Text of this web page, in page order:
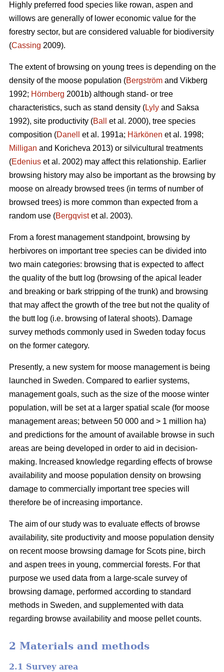
Highly preferred food species like rowan, aspen and
willows are generally of lower economic value for the
forestry sector, but are considered valuable for biodiversity
(Cassing 2009).
The extent of browsing on young trees is depending on the
density of the moose population (Bergström and Vikberg
1992; Hörnberg 2001b) although stand- or tree
characteristics, such as stand density (Lyly and Saksa
1992), site productivity (Ball
et al. 2000), tree species
composition (Danell et al. 1991a; Härkönen et al. 1998;
Milligan and Koricheva 2013) or silvicultural treatments
(Edenius et al. 2002) may affect this relationship. Earlier
browsing history may also be important as the browsing by
moose on already browsed trees (in terms of number of
browsed trees) is more common than expected from a
random use (Bergqvistet al. 2003).
From a forest management standpoint, browsing by
herbivores on important tree species can be divided into
two main categories: browsing that is expected to affect
the quality of the butt log (browsing of the apical leader
and breaking or bark stripping of the trunk) and browsing
that may affect the growth of the tree but not the quality of
the butt log (i.e. browsing of lateral shoots). Damage
survey methods commonly used in Sweden today focus
on the former category.
Presently, a new system for moose management is being
launched in Sweden. Compared to earlier systems,
management goals, such as the size of the moose winter
population, will be set at a larger spatial scale (for moose
management areas; between 50 000 and > 1 million ha)
and predictions for the amount of available browse in such
areas are being developed in order to aid in decision-
making. Increased knowledge regarding effects of browse
availability and moose population density on browsing
damage to commercially important tree species will
therefore be of increasing importance.
The aim of our study was to evaluate effects of browse
availability, site productivity and moose population density
on recent moose browsing damage for Scots pine, birch
and aspen trees in young, commercial forests. For that
purpose we used data from a large-scale survey of
browsing damage, performed according to standard
methods in Sweden, and supplemented with data
regarding browse availability and moose pellet counts.
2 Materials and methods
2.1 Survey area